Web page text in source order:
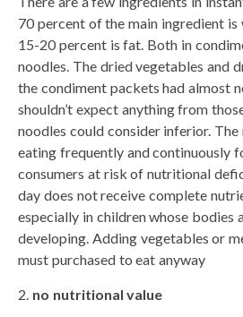
70 percent of the main ingredient is
15-20 percent is fat. Both in
noodles. The dried vegetables and
the condiment packets had almost
shouldn’t expect anything from
noodles could consider inferior.
eating frequently and continuously
consumers at risk of nutritional
day does not receive complete
especially in children whose bodies
developing. Adding vegetables or
must purchased to eat anyway
no nutritional value